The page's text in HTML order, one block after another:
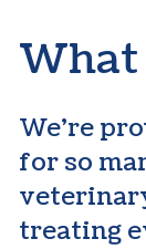
We’re
for so
treating